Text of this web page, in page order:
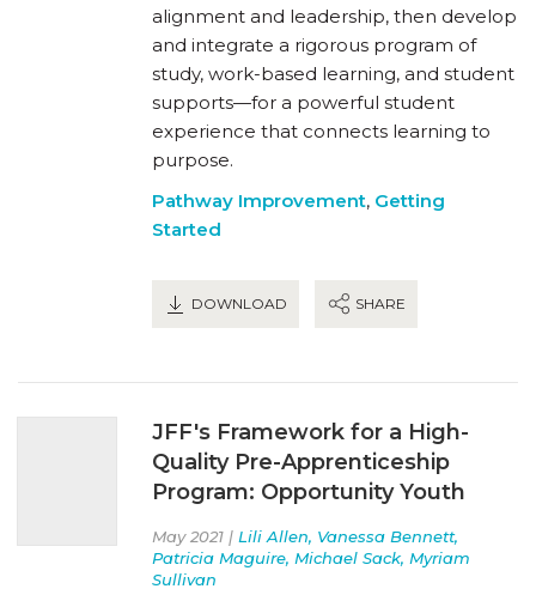
alignment and leadership, then develop
and integrate a rigorous program of
study, work-based learning, and student
supports—for a powerful student
experience that connects learning to
purpose.
Pathway Improvement, Getting
Started
DOWNLOAD SHARE
JFF's Framework for a High-
Quality Pre-Apprenticeship
Program: Opportunity Youth
May 2021 | Lili Allen, Vanessa Bennett,
Patricia Maguire, Michael Sack, Myriam
Sullivan